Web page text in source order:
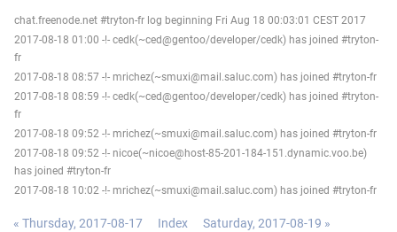
chat.freenode.net #tryton-fr log beginning Fri Aug 18 00:03:01 CEST 2017
2017-08-18 01:00 -!- cedk(~ced@gentoo/developer/cedk) has joined #tryton-
fr
2017-08-18 08:57 -!- mrichez(~smuxi@mail.saluc.com) has joined #tryton-fr
2017-08-18 08:59 -!- cedk(~ced@gentoo/developer/cedk) has joined #tryton-
fr
2017-08-18 09:52 -!- mrichez(~smuxi@mail.saluc.com) has joined #tryton-fr
2017-08-18 09:52 -!- nicoe(~nicoe@host-85-201-184-151.dynamic.voo.be)
has joined #tryton-fr
2017-08-18 10:02 -!- mrichez(~smuxi@mail.saluc.com) has joined #tryton-fr
« Thursday, 2017-08-17 Index Saturday, 2017-08-19 »